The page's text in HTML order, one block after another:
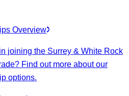
Overview
joining the Surrey & White Rock
Find out more about our
options.